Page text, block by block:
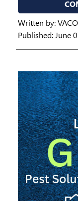
Written by:
Published: June